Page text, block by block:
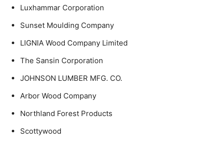
Luxhammar Corporation
Sunset Moulding Company
LIGNIA Wood Company Limited
The Sansin Corporation
JOHNSON LUMBER MFG. CO.
Arbor Wood Company
Northland Forest Products
Scottywood